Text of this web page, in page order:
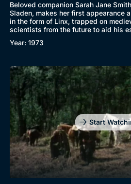
Beloved companion Sarah Jane
Sladen, makes her first appearance
in the form of Linx, trapped on
scientists from the future to aid his
Year: 1973
Start